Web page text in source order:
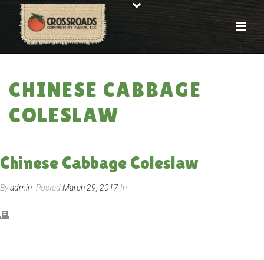
CHINESE CABBAGE
COLESLAW
Chinese Cabbage Coleslaw
Byadmin PostedMarch 29, 2017 In